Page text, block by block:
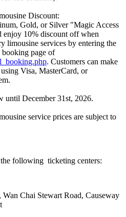
Discount:
Gold, or Silver "Magic Access
enjoy 10% discount off when
limousine services by entering the
booking page of
. Customers can make
Visa, MasterCard, or
until December 31st, 2026.
service prices are subject to
following ticketing centers:
Wan Chai Stewart Road, Causeway